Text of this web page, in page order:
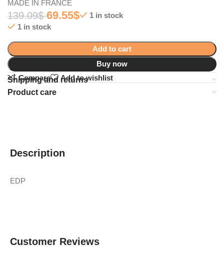
MADE IN FRANCE
139.09$ 69.55$
1 in stock
1 in stock
Add to cart
Buy now
Compare
Add to wishlist
Shipping and returns
Product care
Description
EDP
Customer Reviews